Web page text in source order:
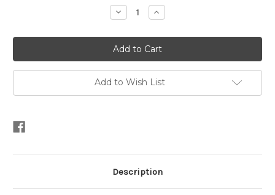
Decrease
Quantity:
Increase
Quantity:
Add to Wish List
Description